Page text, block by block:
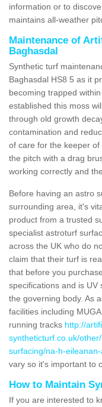
information or to
maintains all-weather
Maintenance of
Baghasdal
Synthetic turf
Baghasdal HS8 5 as it
becoming trapped
established this moss
through old growth
contamination and
of care for the keeper
the pitch with a drag
working correctly and
Before having an astro
surrounding area, it's
product from a trusted
specialist astroturf
across the UK who do
claim that their turf is
that before you
specifications and is UV
the governing body. As
facilities including
running tracks http://
syntheticturf.co.uk/
surfacing/na-h-
vary so it's important to
How to Maintain
If you are interested to